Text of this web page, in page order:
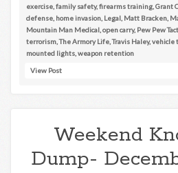
exercise family safety,firearms training Grant
defense home invasion Legal Matt Bracken
Mountain Man Medical open carry, Pew Pew
terrorism ,The Armory Life ,Travis Haley,vehicle
mounted lights weapon retention
View Post
Weekend
Dump-